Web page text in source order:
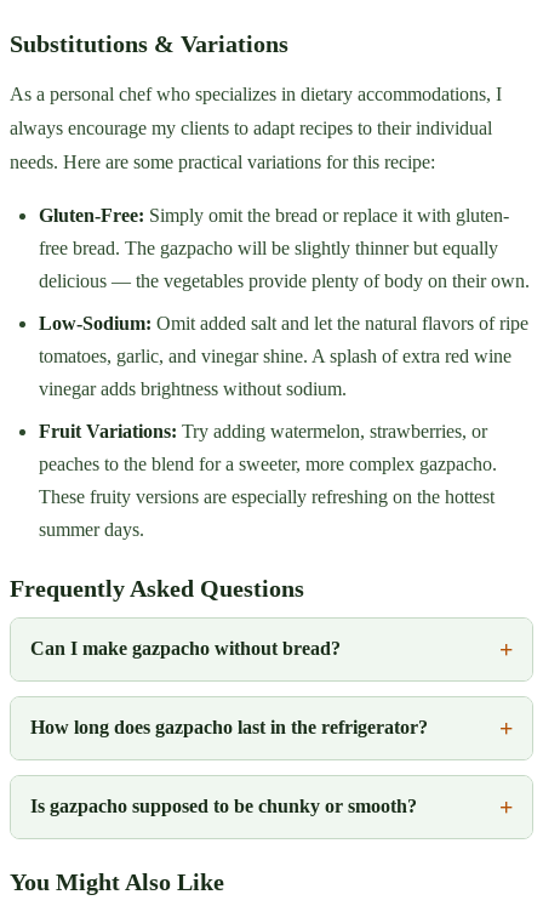
Substitutions & Variations
As a personal chef who specializes in dietary accommodations, I
always encourage my clients to adapt recipes to their individual
needs. Here are some practical variations for this recipe:
Gluten-Free: Simply omit the bread or replace it with gluten-
free bread. The gazpacho will be slightly thinner but equally
delicious — the vegetables provide plenty of body on their own.
Low-Sodium: Omit added salt and let the natural flavors of ripe
tomatoes, garlic, and vinegar shine. A splash of extra red wine
vinegar adds brightness without sodium.
Fruit Variations: Try adding watermelon, strawberries, or
peaches to the blend for a sweeter, more complex gazpacho.
These fruity versions are especially refreshing on the hottest
summer days.
Frequently Asked Questions
Can I make gazpacho without bread?
How long does gazpacho last in the refrigerator?
Is gazpacho supposed to be chunky or smooth?
You Might Also Like